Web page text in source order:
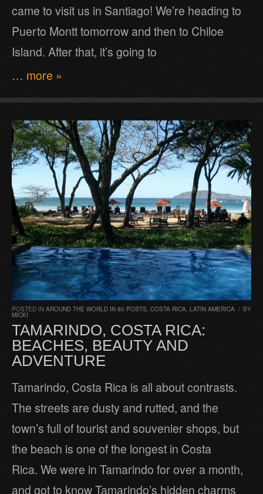
came to visit us in Santiago! We’re heading to
Puerto Montt tomorrow and then to Chiloe
Island. After that, it’s going to
… more »
POSTED IN AROUND THE WORLD IN 80 POSTS, COSTA RICA, LATIN AMERICA / BY
MICKI
TAMARINDO, COSTA RICA:
BEACHES, BEAUTY AND
ADVENTURE
Tamarindo, Costa Rica is all about contrasts.
The streets are dusty and rutted, and the
town’s full of tourist and souvenier shops, but
the beach is one of the longest in Costa
Rica. We were in Tamarindo for over a month,
and got to know Tamarindo’s hidden charms